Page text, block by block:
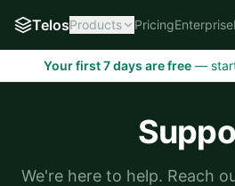
TelosProducts PricingEnterprise
Your first 7 days are free —
We're here to help. Reach